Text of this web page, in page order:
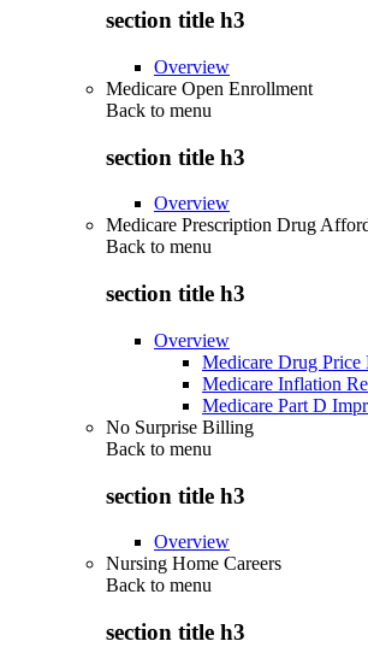
section title h3
Overview
Medicare Open Enrollment
Back to menu
section title h3
Overview
Medicare Prescription Drug
Back to menu
section title h3
Overview
Medicare Drug Price
Medicare Inflation
Medicare Part D
No Surprise Billing
Back to menu
section title h3
Overview
Nursing Home Careers
Back to menu
section title h3